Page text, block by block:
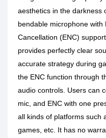
aesthetics in the darkness
bendable microphone with
Cancellation (ENC)
provides perfectly clear
accurate strategy during
the ENC function through
audio controls. Users can
mic, and ENC with one
all kinds of platforms such
games, etc. It has no